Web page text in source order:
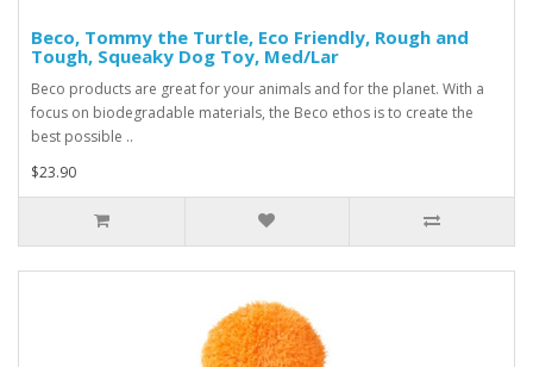
Beco, Tommy the Turtle, Eco Friendly, Rough and
Tough, Squeaky Dog Toy, Med/Lar
Beco products are great for your animals and for the planet. With a
focus on biodegradable materials, the Beco ethos is to create the
best possible ..
$23.90